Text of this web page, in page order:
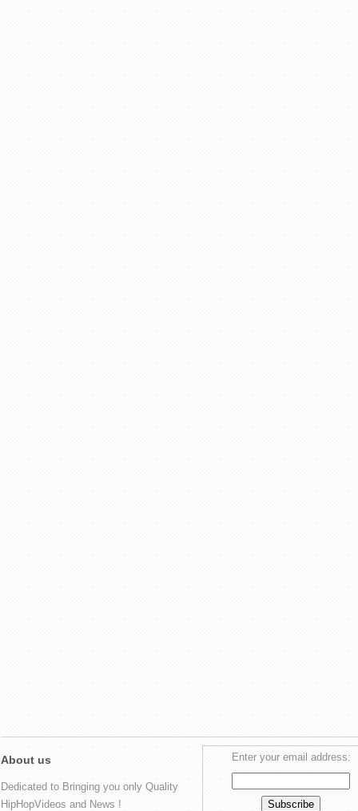
About us
Dedicated to Bringing you only Quality
HipHopVideos and News !
Enter your email address: